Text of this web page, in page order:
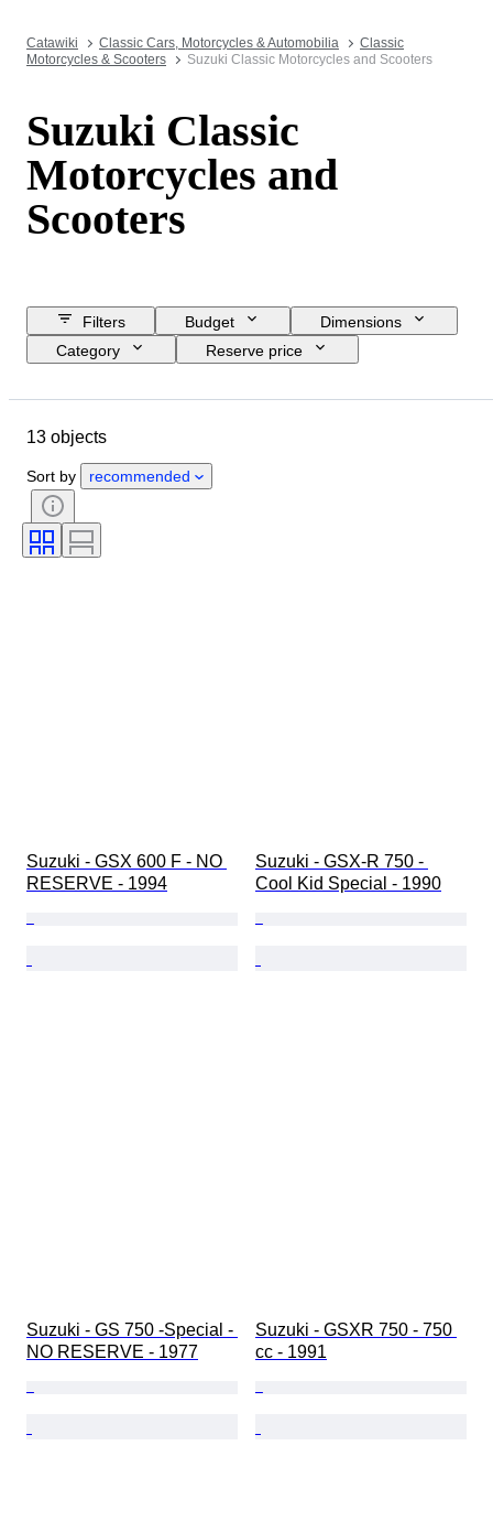
Catawiki Classic Cars, Motorcycles & Automobilia
Classic
Motorcycles & Scooters
Suzuki Classic Motorcycles and Scooters
Suzuki Classic
Motorcycles and
Scooters
Filters Budget
Dimensions
Category
Reserve price
Country of origin
Registration papers
CoC (Certificate of Conformity)
13 objects
Sort by recommended
Suzuki - GSX 600 F - NO
RESERVE - 1994
Suzuki - GSX-R 750 -
Cool Kid Special - 1990
Suzuki - GS 750 -Special -
NO RESERVE - 1977
Suzuki - GSXR 750 - 750
cc - 1991